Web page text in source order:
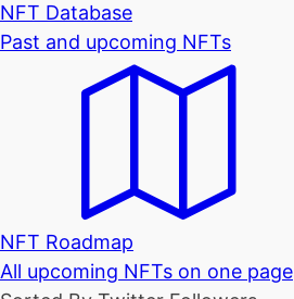
NFT Database
Past and upcoming NFTs
NFT Roadmap
All upcoming NFTs on one page